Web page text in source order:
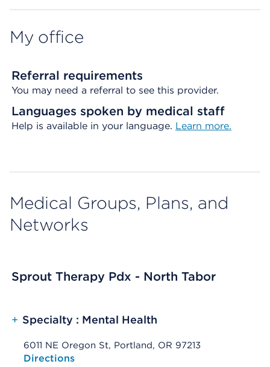
My office
Referral requirements
You may need a referral to see this provider.
Languages spoken by medical staff
Help is available in your language. Learn more.
Medical Groups, Plans, and
Networks
Sprout Therapy Pdx - North Tabor
+ Specialty : Mental Health
6011 NE Oregon St, Portland, OR 97213
Opens native map application on mobile devices
Directions